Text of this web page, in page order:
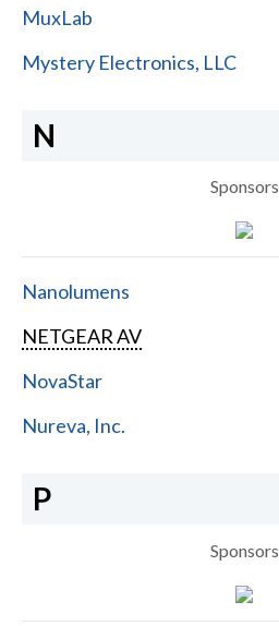
MuxLab
Mystery Electronics, LLC
N
Sponsors
Nanolumens
NETGEAR AV
NovaStar
Nureva, Inc.
P
Sponsors